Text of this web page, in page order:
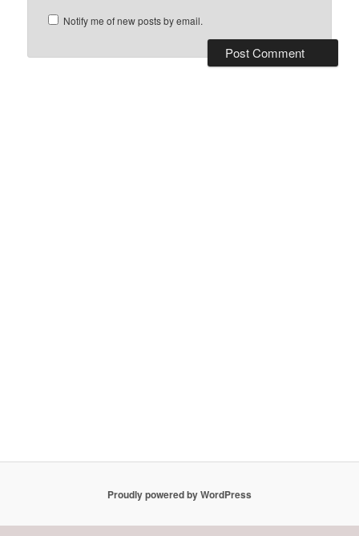
Notify me of new posts by email.
Proudly powered by WordPress